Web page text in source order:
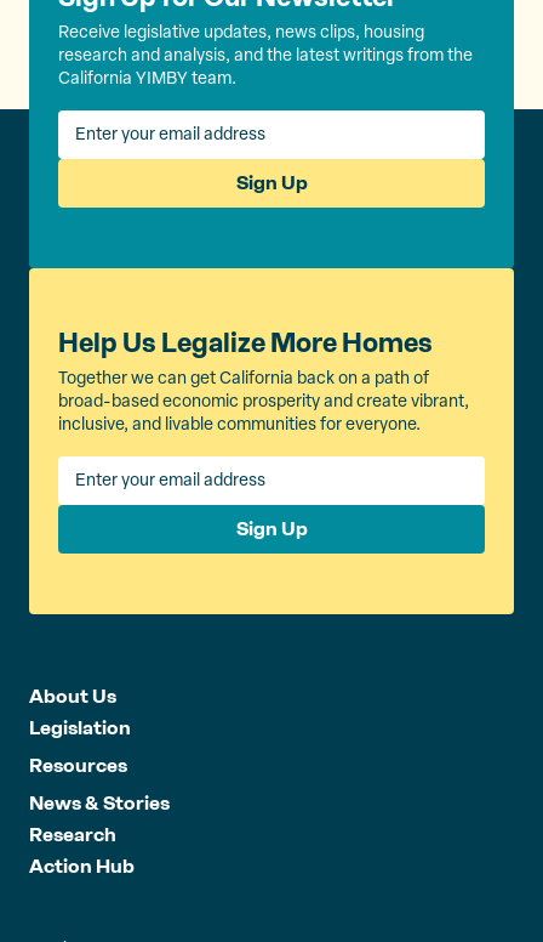
Receive legislative updates, news clips, housing
research and analysis, and the latest writings from the
California YIMBY team.
Sign Up
Help Us Legalize More Homes
Together we can get California back on a path of
broad-based economic prosperity and create vibrant,
inclusive, and livable communities for everyone.
Sign Up
About Us
Legislation
Resources
News & Stories
Research
Action Hub